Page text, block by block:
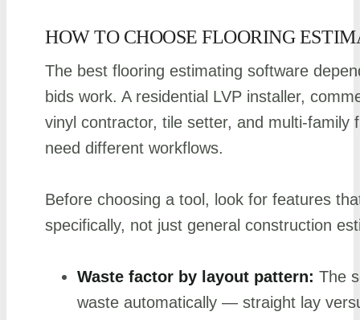
HOW TO CHOOSE FLOORING
The best flooring estimating software
bids work. A residential LVP installer,
vinyl contractor, tile setter, and multi-family
need different workflows.
Before choosing a tool, look for features
specifically, not just general construction
Waste factor by layout pattern: The
waste automatically — straight lay